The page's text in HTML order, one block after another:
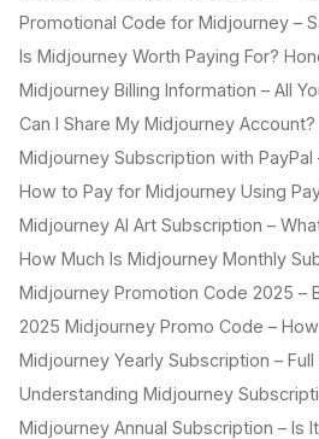
Promotional Code for Midjourney –
Is Midjourney Worth Paying For?
Midjourney Billing Information – All
Can I Share My Midjourney Account?
Midjourney Subscription with PayPal
How to Pay for Midjourney Using
Midjourney AI Art Subscription –
How Much Is Midjourney Monthly
Midjourney Promotion Code 2025 –
2025 Midjourney Promo Code –
Midjourney Yearly Subscription – Full
Understanding Midjourney
Midjourney Annual Subscription – Is